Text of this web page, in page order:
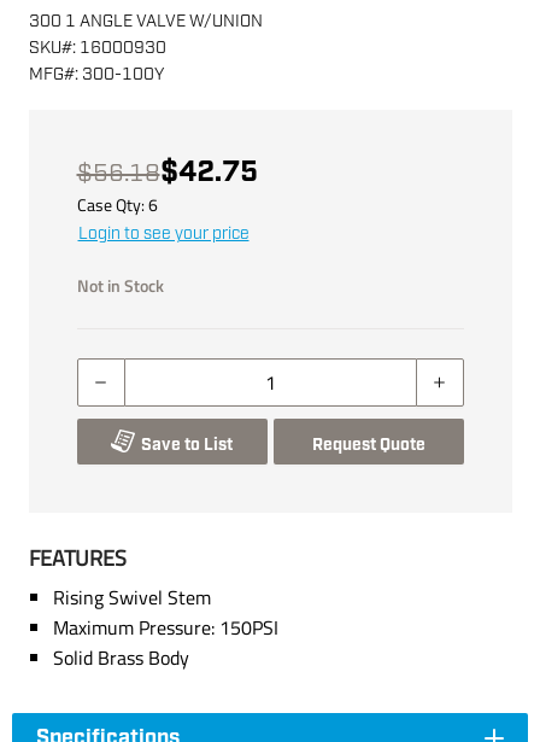
300 1 ANGLE VALVE W/UNION
SKU#: 16000930
MFG#: 300-100Y
$56.18$42.75
Case Qty:6
Login to see your price
Not in Stock
Save to List Request Quote
FEATURES
Rising Swivel Stem
Maximum Pressure: 150PSI
Solid Brass Body